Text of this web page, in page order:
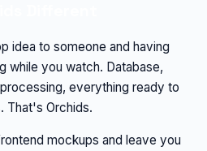
idea to someone and having
while you watch. Database,
everything ready to
That's Orchids.
mockups and leave you